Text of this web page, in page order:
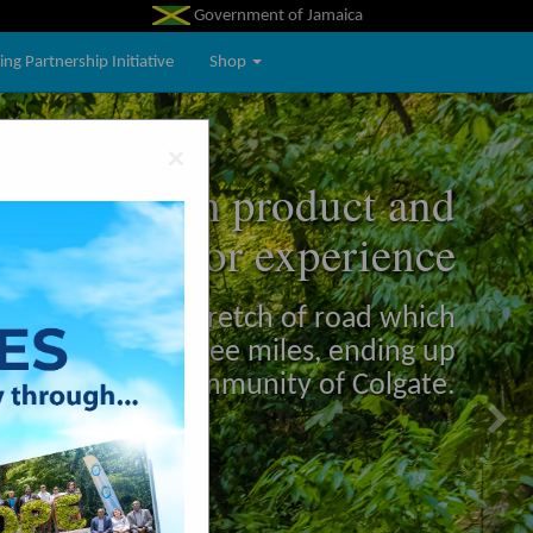
Government of Jamaica
Partnership Initiative Shop
tourism product and
visitor experience
winding scenic stretch of road which
and runs for three miles, ending up
in the community of Colgate.
Next